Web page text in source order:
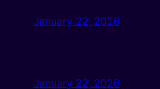
January 22, 2026
January 22, 2026